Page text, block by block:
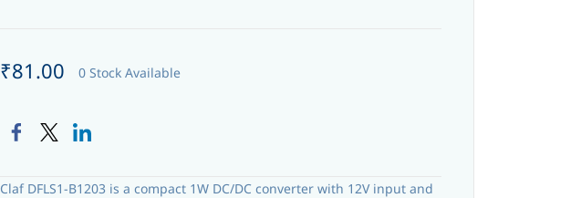
₹81.00 0 Stock Available
Claf DFLS1-B1203 is a compact 1W DC/DC converter with 12V input and